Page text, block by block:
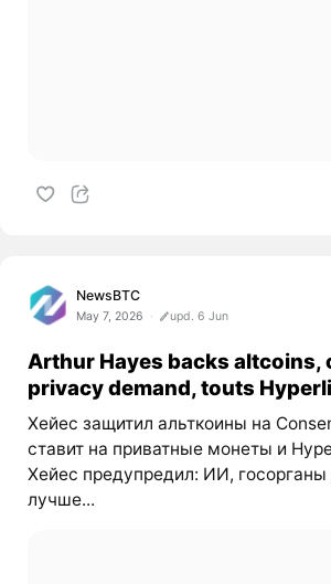
NewsBTC
May 7, 2026 upd. 6 Jun
Arthur Hayes backs altcoins,
privacy demand, touts
Хейес защитил альткоины на
ставит на приватные монеты и
Хейес предупредил: ИИ, госорганы
лучше...